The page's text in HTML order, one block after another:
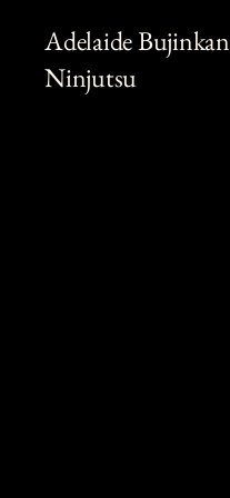
Adelaide Bujinkan
Ninjutsu